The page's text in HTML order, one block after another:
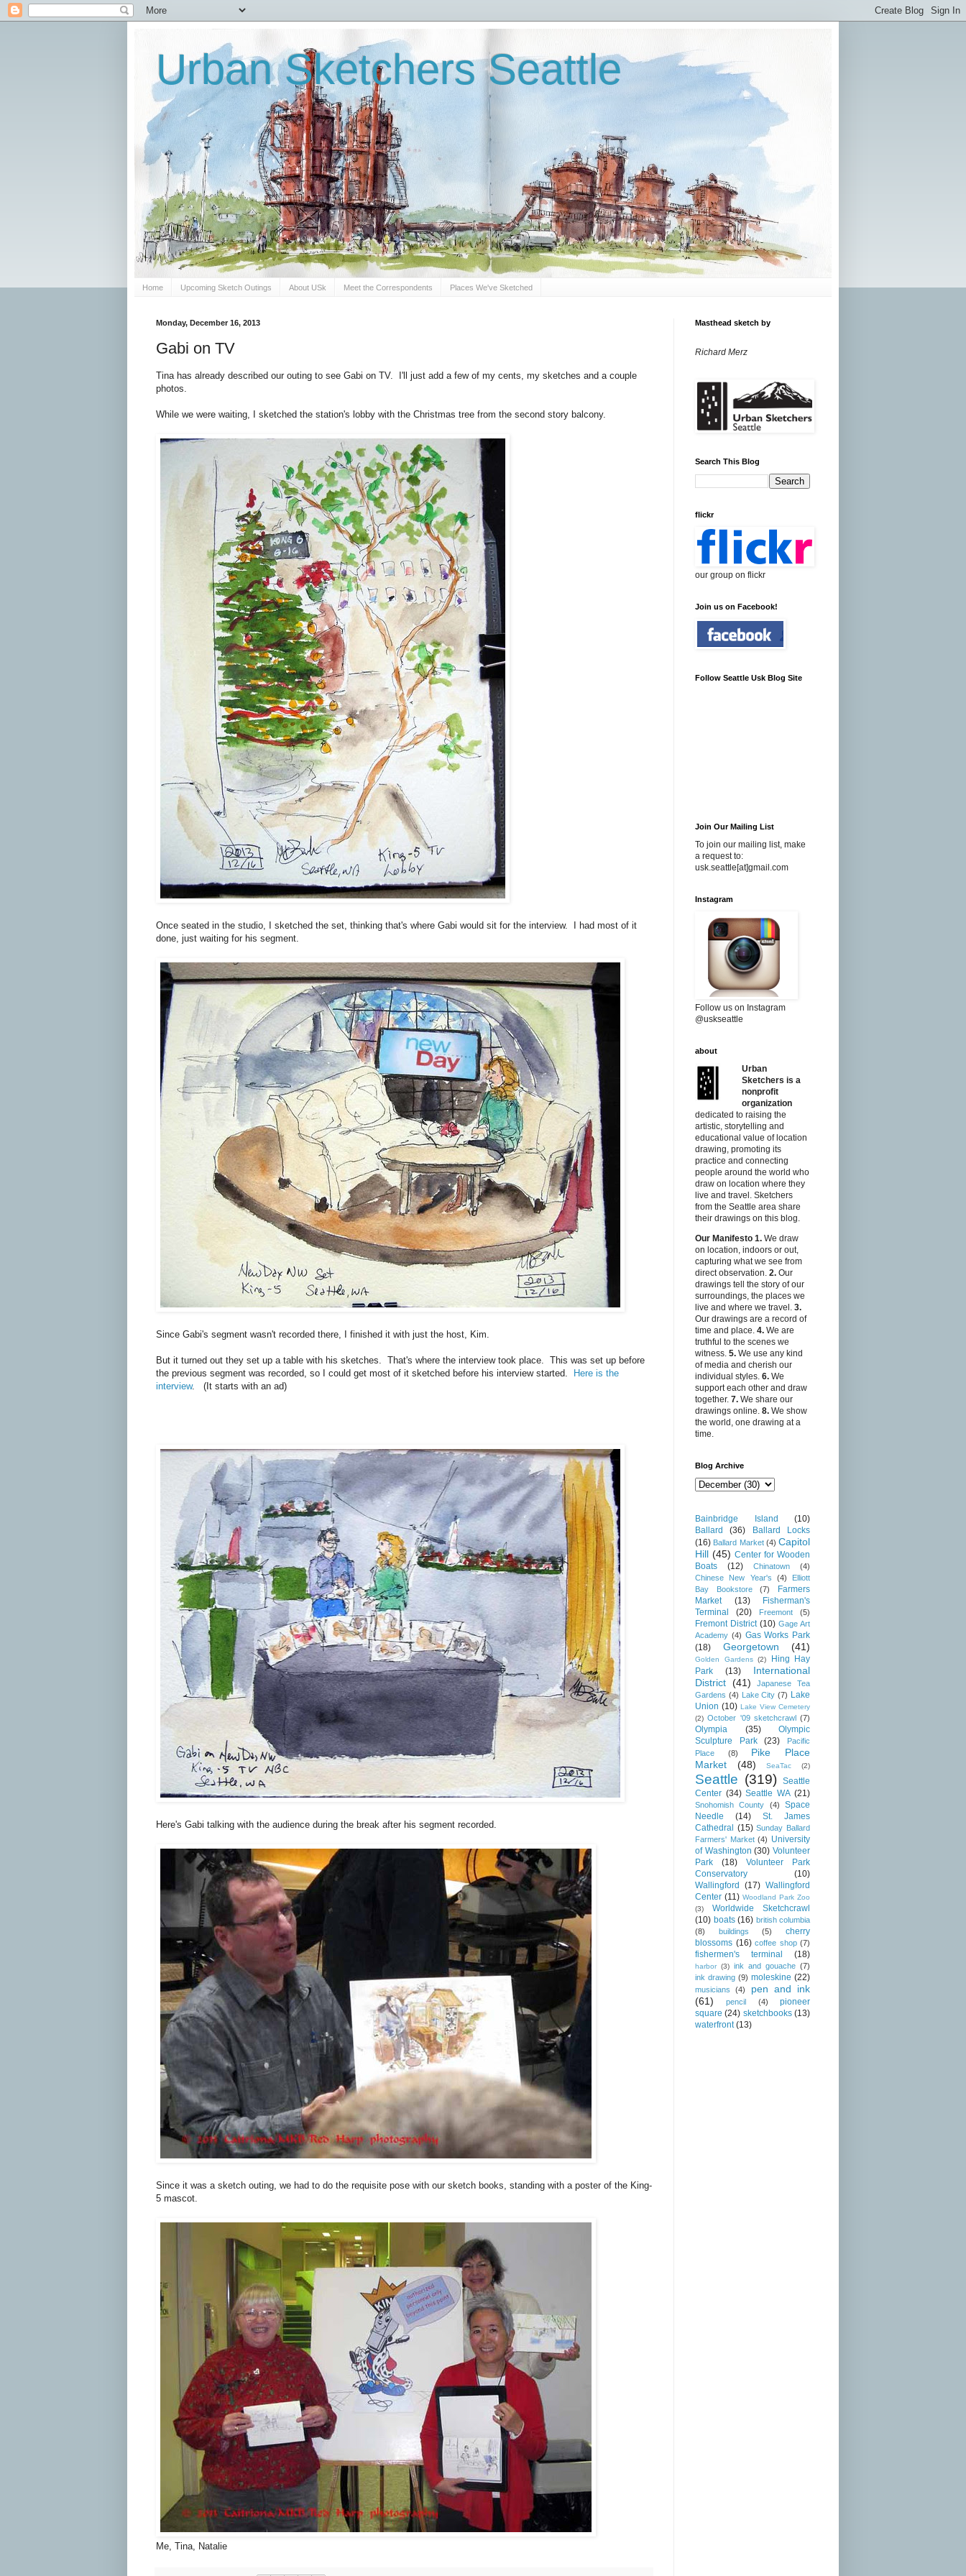
Urban Sketchers Seattle
Home Upcoming Sketch Outings About USk Meet the Correspondents Places We've Sketched
Monday, December 16, 2013
Gabi on TV
Tina has already described our outing to see Gabi on TV. I'll just add a few of my cents, my sketches and a couple
photos.
While we were waiting, I sketched the station's lobby with the Christmas tree from the second story balcony.
Once seated in the studio, I sketched the set, thinking that's where Gabi would sit for the interview. I had most of it
done, just waiting for his segment.
Since Gabi's segment wasn't recorded there, I finished it with just the host, Kim.
But it turned out they set up a table with his sketches. That's where the interview took place. This was set up before
the previous segment was recorded, so I could get most of it sketched before his interview started.
Here is the
interview. (It starts with an ad)
Here's Gabi talking with the audience during the break after his segment recorded.
Since it was a sketch outing, we had to do the requisite pose with our sketch books, standing with a poster of the King-
5 mascot.
Me, Tina, Natalie
Masthead sketch by
Richard Merz
Search This Blog
flickr
our group on flickr
Join us on Facebook!
Follow Seattle Usk Blog Site
Join Our Mailing List
To join our mailing list, make
a request to:
usk.seattle[at]gmail.com
Instagram
Follow us on Instagram
@uskseattle
about
Urban
Sketchers is a
nonprofit
organization
dedicated to raising the
artistic, storytelling and
educational value of location
drawing, promoting its
practice and connecting
people around the world who
draw on location where they
live and travel. Sketchers
from the Seattle area share
their drawings on this blog.
Our Manifesto 1. We draw
on location, indoors or out,
capturing what we see from
direct observation. 2. Our
drawings tell the story of our
surroundings, the places we
live and where we travel. 3.
Our drawings are a record of
time and place. 4. We are
truthful to the scenes we
witness. 5. We use any kind
of media and cherish our
individual styles. 6. We
support each other and draw
together. 7. We share our
drawings online. 8. We show
the world, one drawing at a
time.
Blog Archive
Bainbridge Island
(10)
Ballard
(36)
Ballard Locks
(16) Ballard Market (4) Capitol
Hill (45) Center for Wooden
Boats
(12) Chinatown
(4)
Chinese New Year's
(4)
Elliott
Bay Bookstore
(7)
Farmers
Market
(13)
Fisherman's
Terminal
(20) Freemont (5)
Fremont District (10) Gage Art
Academy (4) Gas Works Park
(18)
Georgetown (41)
Golden Gardens (2)
Hing Hay
Park
(13)
International
District (41)
Japanese Tea
Gardens (4) Lake City (7) Lake
Union (10) Lake View Cemetery
(2) October '09 sketchcrawl (7)
Olympia (35)
Olympic
Sculpture Park
(23)
Pacific
Place
(8)
Pike Place
Market
(48) SeaTac (2)
Seattle (319)
Seattle
Center (34) Seattle WA (21)
Snohomish County (4)
Space
Needle
(14)
St. James
Cathedral (15) Sunday Ballard
Farmers' Market (4) University
of Washington (30) Volunteer
Park
(18)
Volunteer Park
Conservatory
(10)
Wallingford
(17) Wallingford
Center (11) Woodland Park Zoo
(3)
Worldwide Sketchcrawl
(10) boats (16) british columbia
(8)
buildings (5)
cherry
blossoms (16) coffee shop (7)
fishermen's terminal (18)
harbor (3) ink and gouache (7)
ink drawing (9) moleskine (22)
musicians (4)
pen and ink
(61)
pencil (4)
pioneer
square (24) sketchbooks (13)
waterfront (13)